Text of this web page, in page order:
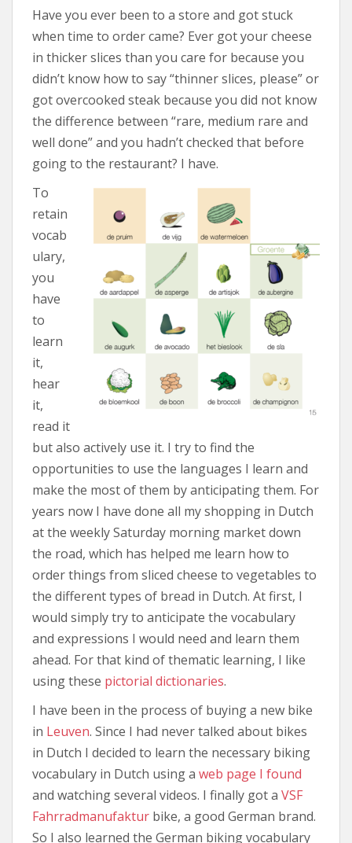
Have you ever been to a store and got stuck
when time to order came? Ever got your cheese
in thicker slices than you care for because you
didn’t know how to say “thinner slices, please” or
got overcooked steak because you did not know
the difference between “rare, medium rare and
well done” and you hadn’t checked that before
going to the restaurant? I have.
To
retain
vocab
ulary,
you
have
to
learn
it,
hear
it,
read it
but also actively use it. I try to find the
opportunities to use the languages I learn and
make the most of them by anticipating them. For
years now I have done all my shopping in Dutch
at the weekly Saturday morning market down
the road, which has helped me learn how to
order things from sliced cheese to vegetables to
the different types of bread in Dutch. At first, I
would simply try to anticipate the vocabulary
and expressions I would need and learn them
ahead. For that kind of thematic learning, I like
using these pictorial dictionaries.
I have been in the process of buying a new bike
in Leuven. Since I had never talked about bikes
in Dutch I decided to learn the necessary biking
vocabulary in Dutch using a web page I found
and watching several videos. I finally got a VSF
Fahrradmanufaktur bike, a good German brand.
So I also learned the German biking vocabulary